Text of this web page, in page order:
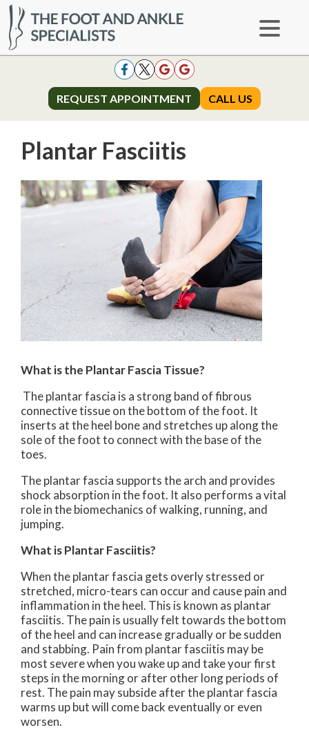
REQUEST APPOINTMENT CALL US
REQUEST APPOINTMENT CALL US
Plantar Fasciitis
What is the Plantar Fascia Tissue?
The plantar fascia is a strong band of fibrous
connective tissue on the bottom of the foot. It
inserts at the heel bone and stretches up along the
sole of the foot to connect with the base of the
toes.
The plantar fascia supports the arch and provides
shock absorption in the foot. It also performs a vital
role in the biomechanics of walking, running, and
jumping.
What is Plantar Fasciitis?
When the plantar fascia gets overly stressed or
stretched, micro-tears can occur and cause pain and
inflammation in the heel. This is known as plantar
fasciitis. The pain is usually felt towards the bottom
of the heel and can increase gradually or be sudden
and stabbing. Pain from plantar fasciitis may be
most severe when you wake up and take your first
steps in the morning or after other long periods of
rest. The pain may subside after the plantar fascia
warms up but will come back eventually or even
worsen.